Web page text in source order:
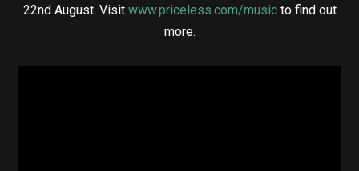
22nd August. Visit www.priceless.com/musicto find out
more.